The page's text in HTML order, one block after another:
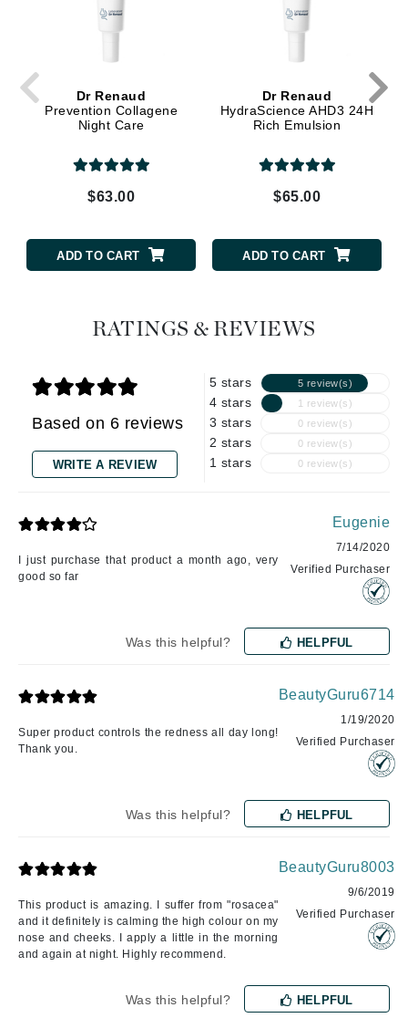
Dr Renaud
Prevention Collagene
Night Care
$63.00
ADD TO CART
Dr Renaud
HydraScience AHD3 24H
Rich Emulsion
$65.00
ADD TO CART
RATINGS & REVIEWS
Based on 6 reviews
WRITE A REVIEW
5 stars 5 review(s)
4 stars 1 review(s)
3 stars 0 review(s)
2 stars 0 review(s)
1 stars 0 review(s)
I just purchase that product a month ago, very
good so far
Eugenie
7/14/2020
Verified Purchaser
Was this helpful? HELPFUL
Super product controls the redness all day long!
Thank you.
BeautyGuru6714
1/19/2020
Verified Purchaser
Was this helpful? HELPFUL
This product is amazing. I suffer from "rosacea"
and it definitely is calming the high colour on my
nose and cheeks. I apply a little in the morning
and again at night. Highly recommend.
BeautyGuru8003
9/6/2019
Verified Purchaser
Was this helpful? HELPFUL